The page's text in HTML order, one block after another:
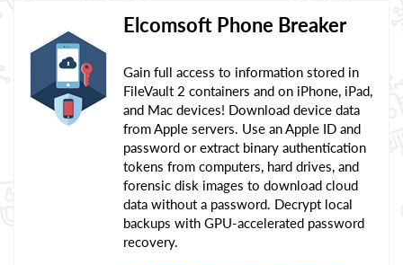
Elcomsoft Phone Breaker
Gain full access to information stored in
FileVault 2 containers and on iPhone, iPad,
and Mac devices! Download device data
from Apple servers. Use an Apple ID and
password or extract binary authentication
tokens from computers, hard drives, and
forensic disk images to download cloud
data without a password. Decrypt local
backups with GPU-accelerated password
recovery.